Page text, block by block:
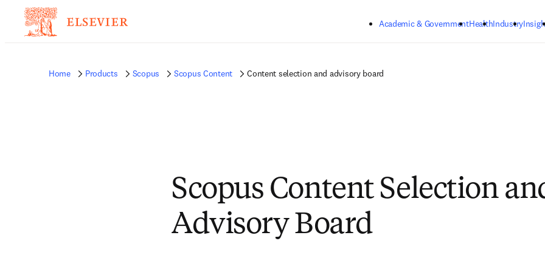
Academic & GovernmentHealthIndustry
Home Products Scopus Scopus Content Content selection and advisory board
Scopus Content Selection
Advisory Board